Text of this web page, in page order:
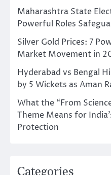
Maharashtra State
Powerful Roles
Silver Gold Prices: 7
Market Movement in
Hyderabad vs Bengal
by 5 Wickets as Aman
What the “From
Theme Means for
Protection